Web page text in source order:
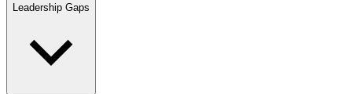
Leadership Gaps